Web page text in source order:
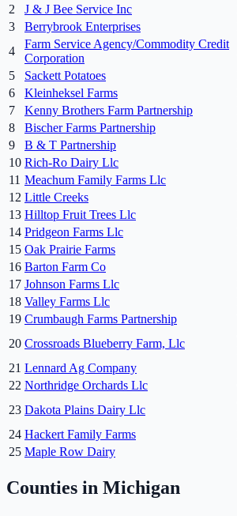
2
J & J Bee Service Inc
3
Berrybrook Enterprises
4
Farm Service Agency/Commodity Credit
Corporation
5
Sackett Potatoes
6
Kleinheksel Farms
7
Kenny Brothers Farm Partnership
8
Bischer Farms Partnership
9
B & T Partnership
10 Rich-Ro Dairy Llc
11 Meachum Family Farms Llc
12 Little Creeks
13 Hilltop Fruit Trees Llc
14 Pridgeon Farms Llc
15 Oak Prairie Farms
16 Barton Farm Co
17 Johnson Farms Llc
18 Valley Farms Llc
19 Crumbaugh Farms Partnership
20 Crossroads Blueberry Farm, Llc
21 Lennard Ag Company
22 Northridge Orchards Llc
23 Dakota Plains Dairy Llc
24 Hackert Family Farms
25 Maple Row Dairy
Counties in Michigan